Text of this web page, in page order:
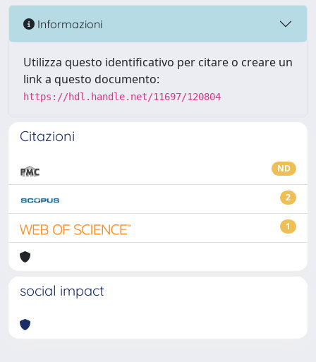
Informazioni
Utilizza questo identificativo per citare o creare un
link a questo documento:
https://hdl.handle.net/11697/120804
Citazioni
ND
2
1
social impact